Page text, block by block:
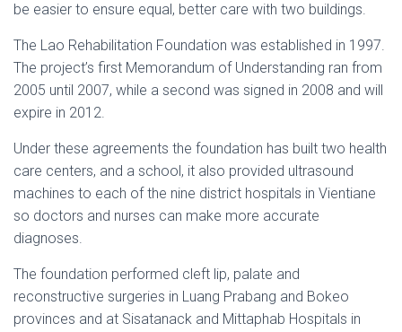
be easier to ensure equal, better care with two buildings.
The Lao Rehabilitation Foundation was established in 1997.
The project’s first Memorandum of Understanding ran from
2005 until 2007, while a second was signed in 2008 and will
expire in 2012.
Under these agreements the foundation has built two health
care centers, and a school, it also provided ultrasound
machines to each of the nine district hospitals in Vientiane
so doctors and nurses can make more accurate
diagnoses.
The foundation performed cleft lip, palate and
reconstructive surgeries in Luang Prabang and Bokeo
provinces and at Sisatanack and Mittaphab Hospitals in